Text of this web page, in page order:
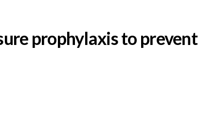
prophylaxis to prevent